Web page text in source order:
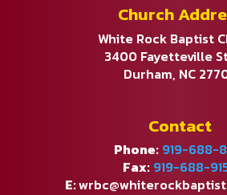
Church
White Rock Baptist
3400 Fayetteville
Durham, NC
Contact
Phone: 919-688-
Fax: 919-688-
E: